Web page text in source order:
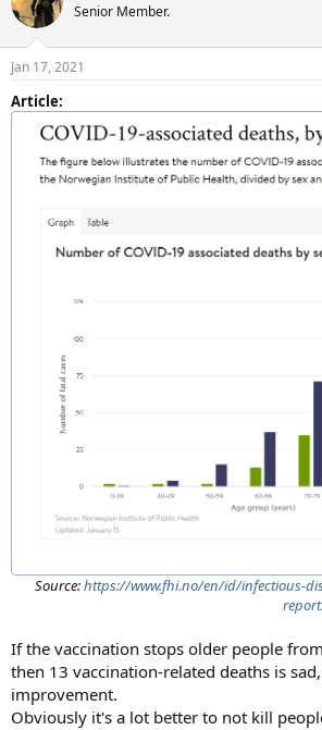
Senior Member.
Jan 17, 2021
Article:
Source:https://www.fhi.no/en/id/infectious-
If the vaccination stops older people
then 13 vaccination-related deaths is
improvement.
Obviously it's a lot better to not kill